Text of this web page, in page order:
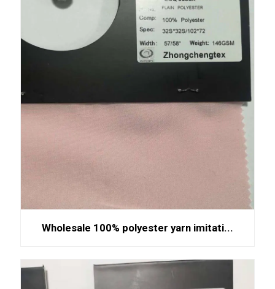
Wholesale 100% polyester yarn imitati...